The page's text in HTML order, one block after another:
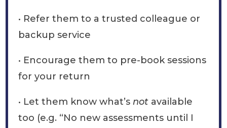
• Refer them to a trusted colleague or
backup service
• Encourage them to pre-book sessions
for your return
• Let them know what’snot available
too (e.g. “No new assessments until I